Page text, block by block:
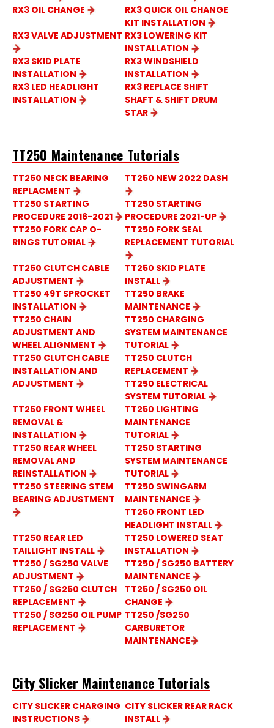
RX3 OIL CHANGE
RX3 QUICK OIL CHANGE
KIT INSTALLATION
RX3 VALVE ADJUSTMENT RX3 LOWERING KIT
INSTALLATION
RX3 SKID PLATE
INSTALLATION
RX3 WINDSHIELD
INSTALLATION
RX3 LED HEADLIGHT
INSTALLATION
RX3 REPLACE SHIFT
SHAFT & SHIFT DRUM
STAR
TT250 Maintenance Tutorials
TT250 NECK BEARING
REPLACMENT
TT250 NEW 2022 DASH
TT250 STARTING
PROCEDURE 2016-2021
TT250 STARTING
PROCEDURE 2021-UP
TT250 FORK CAP O-
RINGS TUTORIAL
TT250 FORK SEAL
REPLACEMENT TUTORIAL
TT250 CLUTCH CABLE
ADJUSTMENT
TT250 SKID PLATE
INSTALL
TT250 49T SPROCKET
INSTALLATION
TT250 BRAKE
MAINTENANCE
TT250 CHAIN
ADJUSTMENT AND
WHEEL ALIGNMENT
TT250 CHARGING
SYSTEM MAINTENANCE
TUTORIAL
TT250 CLUTCH CABLE
INSTALLATION AND
ADJUSTMENT
TT250 CLUTCH
REPLACEMENT
TT250 ELECTRICAL
SYSTEM TUTORIAL
TT250 FRONT WHEEL
REMOVAL &
INSTALLATION
TT250 LIGHTING
MAINTENANCE
TUTORIAL
TT250 REAR WHEEL
REMOVAL AND
REINSTALLATION
TT250 STARTING
SYSTEM MAINTENANCE
TUTORIAL
TT250 STEERING STEM
BEARING ADJUSTMENT
TT250 SWINGARM
MAINTENANCE
TT250 FRONT LED
HEADLIGHT INSTALL
TT250 REAR LED
TAILLIGHT INSTALL
TT250 LOWERED SEAT
INSTALLATION
TT250 / SG250 VALVE
ADJUSTMENT
TT250 / SG250 BATTERY
MAINTENANCE
TT250 / SG250 CLUTCH
REPLACEMENT
TT250 / SG250 OIL
CHANGE
TT250 / SG250 OIL PUMP
REPLACEMENT
TT250 /SG250
CARBURETOR
MAINTENANCE
City Slicker Maintenance Tutorials
CITY SLICKER CHARGING
INSTRUCTIONS
CITY SLICKER REAR RACK
INSTALL